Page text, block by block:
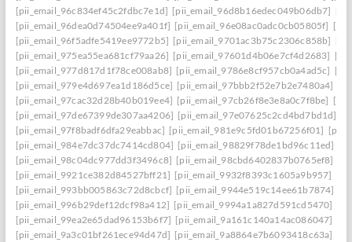
[pii_email_96c834ef45c2fdbc7e1d] [pii_email_96d8b16edec049b06db7]
[pii_email_96dea0d74504ee9a401f] [pii_email_96e08ac0adc0cb05805f]
[pii_email_96f5adfe5419ee9772b5] [pii_email_9701ac3b75c2306c858b]
[pii_email_975ea55ea681cf79aa26] [pii_email_97601d4b06e7cf4d2683]
[pii_email_977d817d1f78ce008ab8] [pii_email_9786e8cf957cb0a4ad5c]
[pii_email_979e4d697ea1d186d5ce] [pii_email_97bbb2f52e7b2e7480a4]
[pii_email_97cac32d28b40b019ee4] [pii_email_97cb26f8e3e8a0c7f8be]
[pii_email_97de67399de307aa4206] [pii_email_97e07625c2cd4bd7bd1d]
[pii_email_97f8badf6dfa29eabbac] [pii_email_981e9c5fd01b67256f01]
[pii_email_984e7dc37dc7414cd804] [pii_email_98829f78de1bd96c11ed]
[pii_email_98c04dc977dd3f3496c8] [pii_email_98cbd6402837b0765ef8]
[pii_email_9921ce382d84527bff21] [pii_email_9932f8393c1605a9b957]
[pii_email_993bb005863c72d8cbcf] [pii_email_9944e519c14ee61b7874]
[pii_email_996b29def12dcf98a412] [pii_email_9994a1a827d591cd5470]
[pii_email_99ea2e65dad96153b6f7] [pii_email_9a161c140a14ac086047]
[pii_email_9a3c01bf261ece94d47d] [pii_email_9a8864e7b6093418c63a]